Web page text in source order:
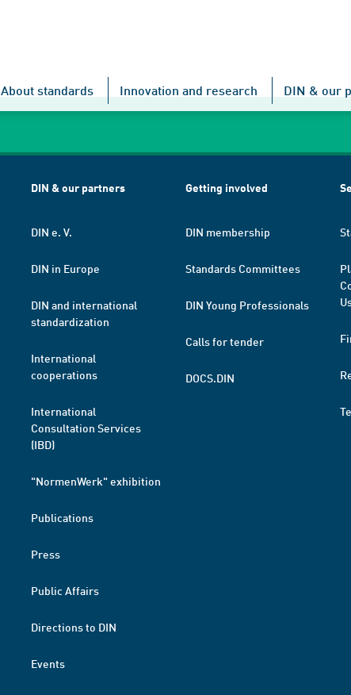
About standards Innovation and research DIN & our
DIN & our partners
DIN e. V.
DIN in Europe
DIN and international
standardization
International
cooperations
International
Consultation Services
(IBD)
"NormenWerk" exhibition
Publications
Press
Public Affairs
Directions to DIN
Events
Getting involved
DIN membership
Standards Committees
DIN Young Professionals
Calls for tender
DOCS.DIN